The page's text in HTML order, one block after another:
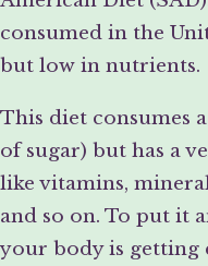
consumed in the
but low in nutrients.
This diet consumes
of sugar) but has a
like vitamins,
and so on. To put it
your body is getting